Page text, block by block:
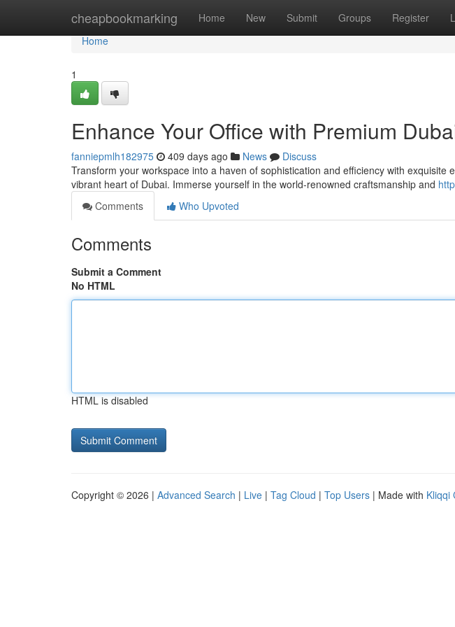
cheapbookmarking Home New Submit Groups Register
Home
Home
1
Enhance Your Office with Premium
fanniepmlh182975 409 days ago News
Discuss
Transform your workspace into a haven of sophistication and efficiency with exquisite
vibrant heart of Dubai. Immerse yourself in the world-renowned craftsmanship and
Comments
Who Upvoted
Comments
Submit a Comment
No HTML
HTML is disabled
Copyright © 2026 | Advanced Search | Live | Tag Cloud | Top Users | Made with Kliqqi